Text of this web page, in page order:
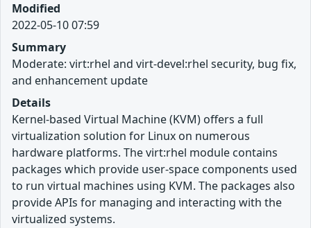
Modified
2022-05-10 07:59
Summary
Moderate: virt:rhel and virt-devel:rhel security, bug fix,
and enhancement update
Details
Kernel-based Virtual Machine (KVM) offers a full
virtualization solution for Linux on numerous
hardware platforms. The virt:rhel module contains
packages which provide user-space components used
to run virtual machines using KVM. The packages also
provide APIs for managing and interacting with the
virtualized systems.